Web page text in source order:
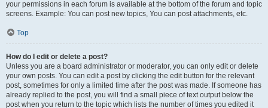
your permissions in each forum is available at the bottom of the forum and topic
screens. Example: You can post new topics, You can post attachments, etc.
Top
How do I edit or delete a post?
Unless you are a board administrator or moderator, you can only edit or delete
your own posts. You can edit a post by clicking the edit button for the relevant
post, sometimes for only a limited time after the post was made. If someone has
already replied to the post, you will find a small piece of text output below the
post when you return to the topic which lists the number of times you edited it